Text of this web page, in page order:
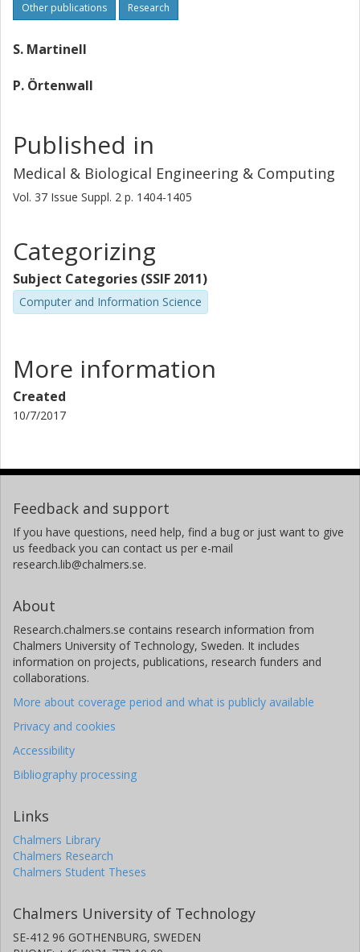
Other publications Research
S. Martinell
P. Örtenwall
Published in
Medical & Biological Engineering & Computing
Vol. 37 Issue Suppl. 2 p. 1404-1405
Categorizing
Subject Categories (SSIF 2011)
Computer and Information Science
More information
Created
10/7/2017
Feedback and support
If you have questions, need help, find a bug or just want to give
us feedback you can contact us per e-mail
research.lib@chalmers.se.
About
Research.chalmers.se contains research information from
Chalmers University of Technology, Sweden. It includes
information on projects, publications, research funders and
collaborations.
More about coverage period and what is publicly available
Privacy and cookies
Accessibility
Bibliography processing
Links
Chalmers Library
Chalmers Research
Chalmers Student Theses
Chalmers University of Technology
SE-412 96 GOTHENBURG, SWEDEN